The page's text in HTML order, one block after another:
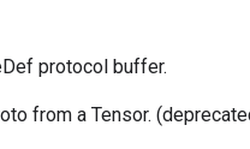
protocol buffer.
from a Tensor.